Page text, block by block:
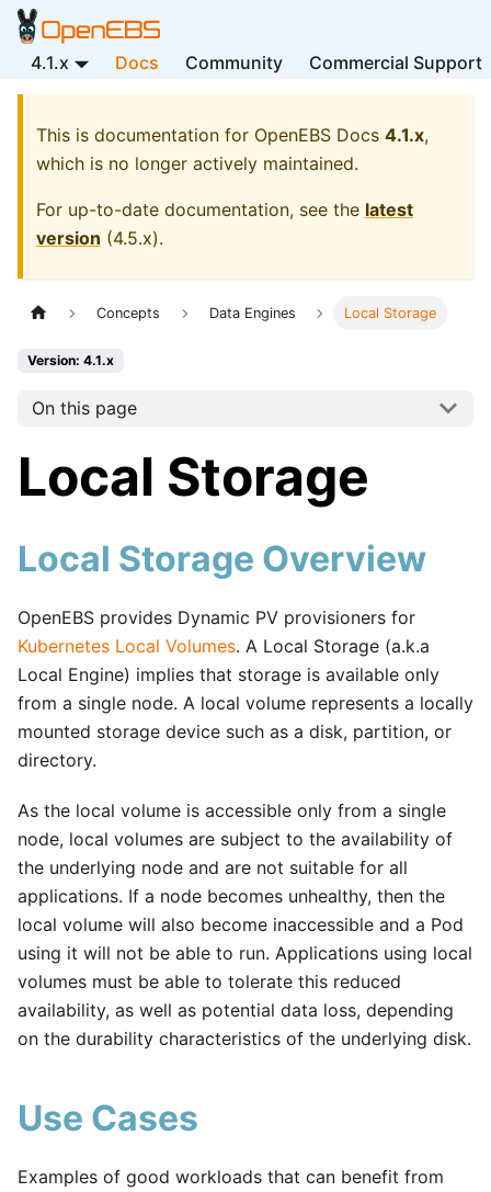
4.1.x Docs Community Commercial Support
This is documentation for OpenEBS Docs 4.1.x,
which is no longer actively maintained.
For up-to-date documentation, see the latest
version (4.5.x).
Concepts Data Engines Local Storage
Version: 4.1.x
On this page
Local Storage
Local Storage Overview
OpenEBS provides Dynamic PV provisioners for
Kubernetes Local Volumes. A Local Storage (a.k.a
Local Engine) implies that storage is available only
from a single node. A local volume represents a locally
mounted storage device such as a disk, partition, or
directory.
As the local volume is accessible only from a single
node, local volumes are subject to the availability of
the underlying node and are not suitable for all
applications. If a node becomes unhealthy, then the
local volume will also become inaccessible and a Pod
using it will not be able to run. Applications using local
volumes must be able to tolerate this reduced
availability, as well as potential data loss, depending
on the durability characteristics of the underlying disk.
Use Cases
Examples of good workloads that can benefit from